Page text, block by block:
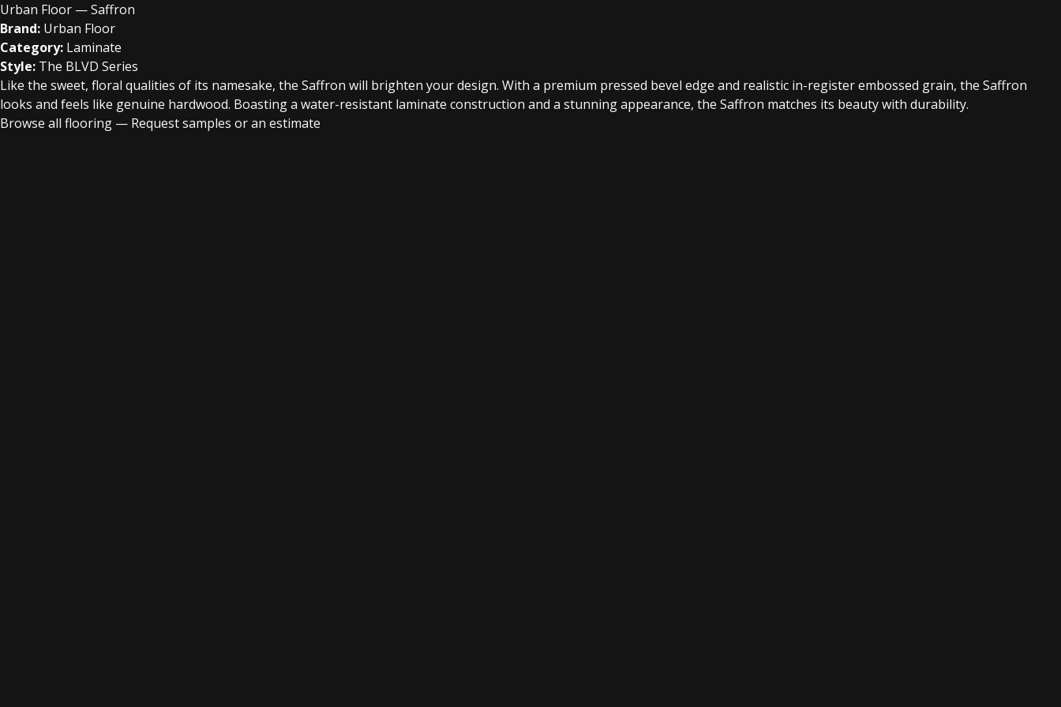
Urban Floor — Saffron
Brand: Urban Floor
Category: Laminate
Style: The BLVD Series
Like the sweet, floral qualities of its namesake, the Saffron will brighten your design. With a premium pressed bevel edge and realistic in-register embossed grain, the Saffron
looks and feels like genuine hardwood. Boasting a water-resistant laminate construction and a stunning appearance, the Saffron matches its beauty with durability.
Browse all flooring — Request samples or an estimate